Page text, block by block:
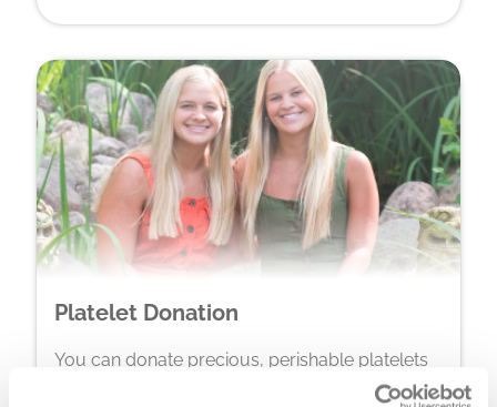
Platelet Donation
You can donate precious, perishable platelets
for cancer warriors, premature babies and